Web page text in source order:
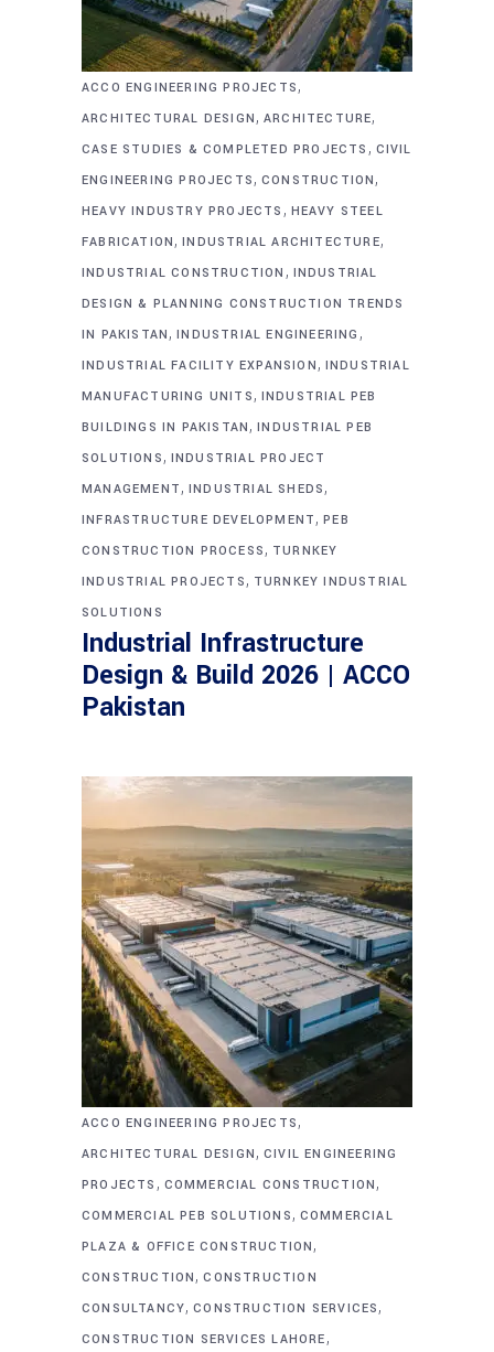
ACCO ENGINEERING PROJECTS,
ARCHITECTURAL DESIGN, ARCHITECTURE,
CASE STUDIES & COMPLETED PROJECTS , CIVIL
ENGINEERING PROJECTS, CONSTRUCTION,
HEAVY INDUSTRY PROJECTS , HEAVY STEEL
FABRICATION,INDUSTRIAL ARCHITECTURE,
INDUSTRIAL CONSTRUCTION , INDUSTRIAL
DESIGN & PLANNING CONSTRUCTION TRENDS
IN PAKISTAN,INDUSTRIAL ENGINEERING ,
INDUSTRIAL FACILITY EXPANSION, INDUSTRIAL
MANUFACTURING UNITS, INDUSTRIAL PEB
BUILDINGS IN PAKISTAN,INDUSTRIAL PEB
SOLUTIONS, INDUSTRIAL PROJECT
MANAGEMENT, INDUSTRIAL SHEDS,
INFRASTRUCTURE DEVELOPMENT,PEB
CONSTRUCTION PROCESS, TURNKEY
INDUSTRIAL PROJECTS, TURNKEY INDUSTRIAL
SOLUTIONS
Industrial Infrastructure
Design & Build 2026 | ACCO
Pakistan
ACCO ENGINEERING PROJECTS,
ARCHITECTURAL DESIGN, CIVIL ENGINEERING
PROJECTS , COMMERCIAL CONSTRUCTION,
COMMERCIAL PEB SOLUTIONS, COMMERCIAL
PLAZA & OFFICE CONSTRUCTION,
CONSTRUCTION,CONSTRUCTION
CONSULTANCY,CONSTRUCTION SERVICES,
CONSTRUCTION SERVICES LAHORE,